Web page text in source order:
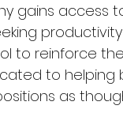
gains access
to reinforce
to helping
as